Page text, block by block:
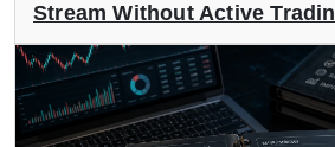
Stream Without Active